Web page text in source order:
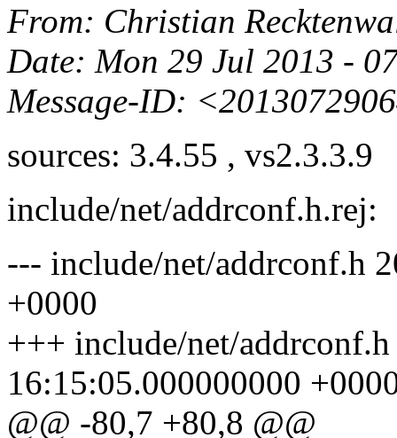
From: Christian
Date: Mon 29 Jul 2013 -
Message-ID:
sources: 3.4.55 , vs2.3.3.9
include/net/addrconf.h.rej:
--- include/net/addrconf.h
+0000
+++ include/net/
16:15:05.000000000
@@ -80,7 +80,8 @@